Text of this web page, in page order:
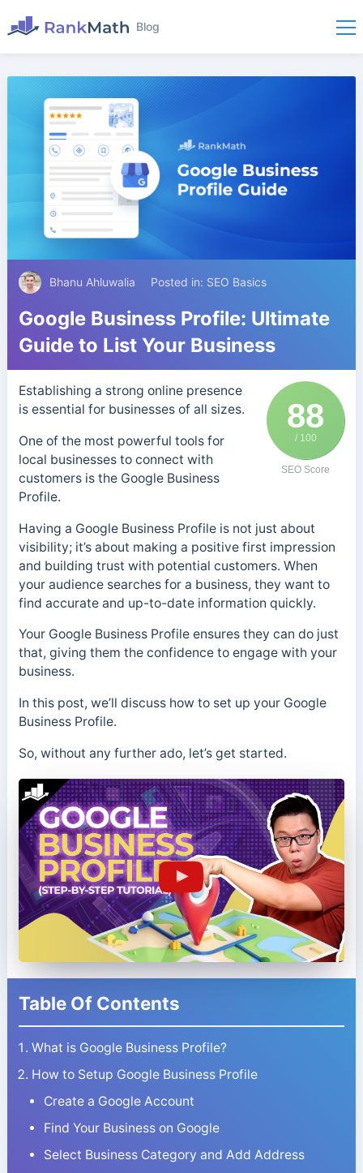
Blog
Bhanu Ahluwalia Posted in: SEO Basics
Google Business Profile: Ultimate
Guide to List Your Business
88
/ 100
SEO Score
Establishing a strong online presence
is essential for businesses of all sizes.
One of the most powerful tools for
local businesses to connect with
customers is the Google Business
Profile.
Having a Google Business Profile is not just about
visibility; it’s about making a positive first impression
and building trust with potential customers. When
your audience searches for a business, they want to
find accurate and up-to-date information quickly.
Your Google Business Profile ensures they can do just
that, giving them the confidence to engage with your
business.
In this post, we’ll discuss how to set up your Google
Business Profile.
So, without any further ado, let’s get started.
Table Of Contents
What is Google Business Profile?
How to Setup Google Business Profile
Create a Google Account
Find Your Business on Google
Select Business Category and Add Address